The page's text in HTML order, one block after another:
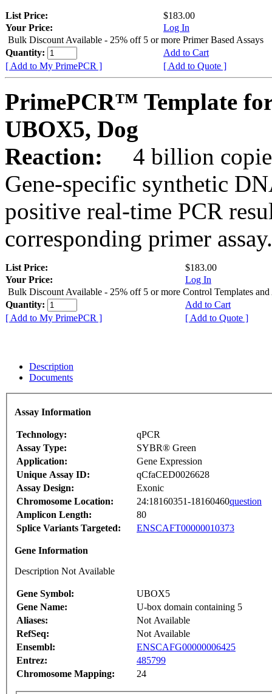
List Price:
$183.00
Your Price:
Log In
Bulk Discount Available - 25% off 5 or more Primer Based Assays
Quantity:
Add to Cart
[ Add to My PrimePCR ]
[ Add to Quote ]
PrimePCR™ Template
UBOX5, Dog
Reaction:
4 billion
Gene-specific synthetic
positive real-time PCR
corresponding primer assay.
List Price:
$183.00
Your Price:
Log In
Bulk Discount Available - 25% off 5 or more Control Templates and
Quantity:
Add to Cart
[ Add to My PrimePCR ]
[ Add to Quote ]
Description
Documents
Assay Information
Technology:
qPCR
Assay Type:
SYBR® Green
Application:
Gene Expression
Unique Assay ID:
qCfaCED0026628
Assay Design:
Exonic
Chromosome Location:
24:18160351-18160460question
Amplicon Length:
80
Splice Variants Targeted:
ENSCAFT00000010373
Gene Information
Description Not Available
Gene Symbol:
UBOX5
Gene Name:
U-box domain containing 5
Aliases:
Not Available
RefSeq:
Not Available
Ensembl:
ENSCAFG00000006425
Entrez:
485799
Chromosome Mapping:
24